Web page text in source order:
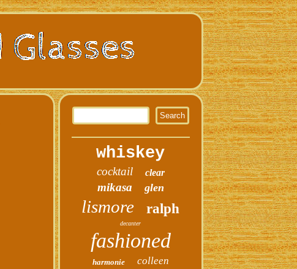
whiskey
cocktail clear
mikasa glen
lismore ralph
decanter
fashioned
harmonie colleen